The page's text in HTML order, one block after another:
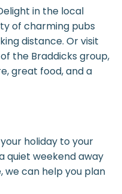
in the local
of charming pubs
distance. Or visit
the Braddicks group,
great food, and a
holiday to your
quiet weekend away
we can help you plan